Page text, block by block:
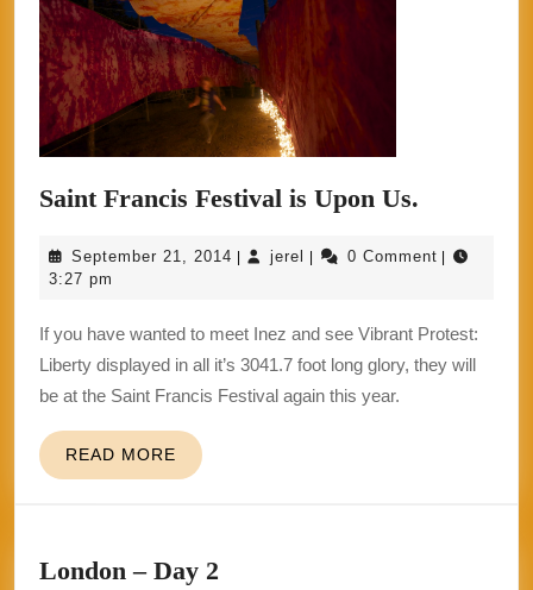
Saint Francis Festival is Upon Us.
Festival
Upon
Us.
September 21, 2014 September
| jerel jerel
| 0 Comment |
3:27 pm
If you have wanted to meet Inez and see Vibrant Protest:
Liberty displayed in all it’s 3041.7 foot long glory, they will
be at the Saint Francis Festival again this year.
READ MORE READ
MORE
London – Day 2